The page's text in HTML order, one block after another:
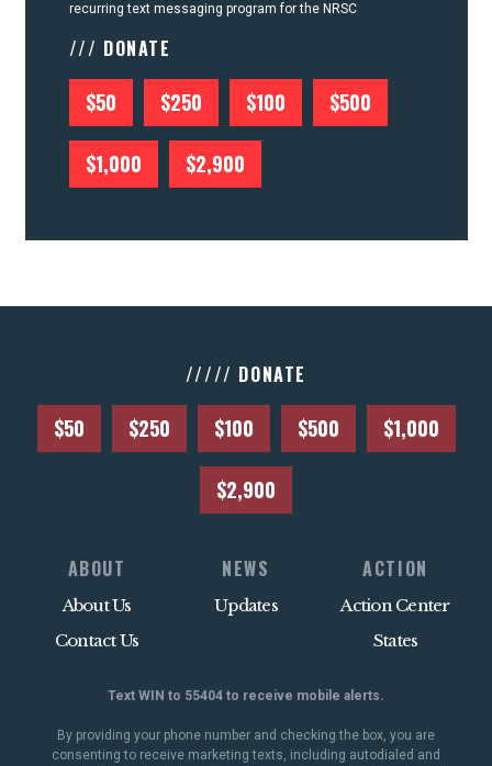
recurring text messaging program for the NRSC
/// DONATE
$50 $250 $100 $500
$1,000 $2,900
///// DONATE
$50 $250 $100 $500 $1,000
$2,900
ABOUT
About Us
Contact Us
NEWS
Updates
ACTION
Action Center
States
Text WIN to 55404 to receive mobile alerts.
By providing your phone number and checking the box, you are
consenting to receive marketing texts, including autodialed and